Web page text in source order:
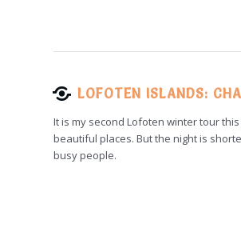
LOFOTEN ISLANDS:
It is my second Lofoten winter tour
beautiful places. But the night is
busy people.